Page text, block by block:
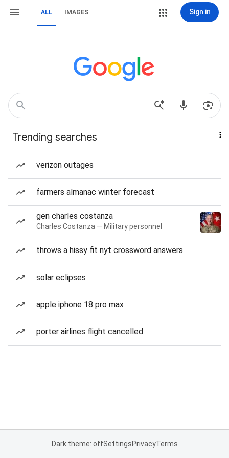
ALL IMAGES Sign in
Trending searches
verizon outages
farmers almanac winter forecast
gen charles costanza
Charles Costanza — Military personnel
throws a hissy fit nyt crossword answers
solar eclipses
apple iphone 18 pro max
porter airlines flight cancelled
Dark theme: offSettingsPrivacyTerms